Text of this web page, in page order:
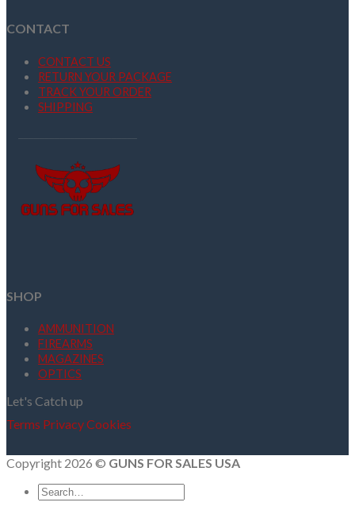
CONTACT
CONTACT US
RETURN YOUR PACKAGE
TRACK YOUR ORDER
SHIPPING
SHOP
AMMUNITION
FIREARMS
MAGAZINES
OPTICS
Let's Catch up
Terms PrivacyCookies
Copyright 2026 © GUNS FOR SALES USA
Search
for: